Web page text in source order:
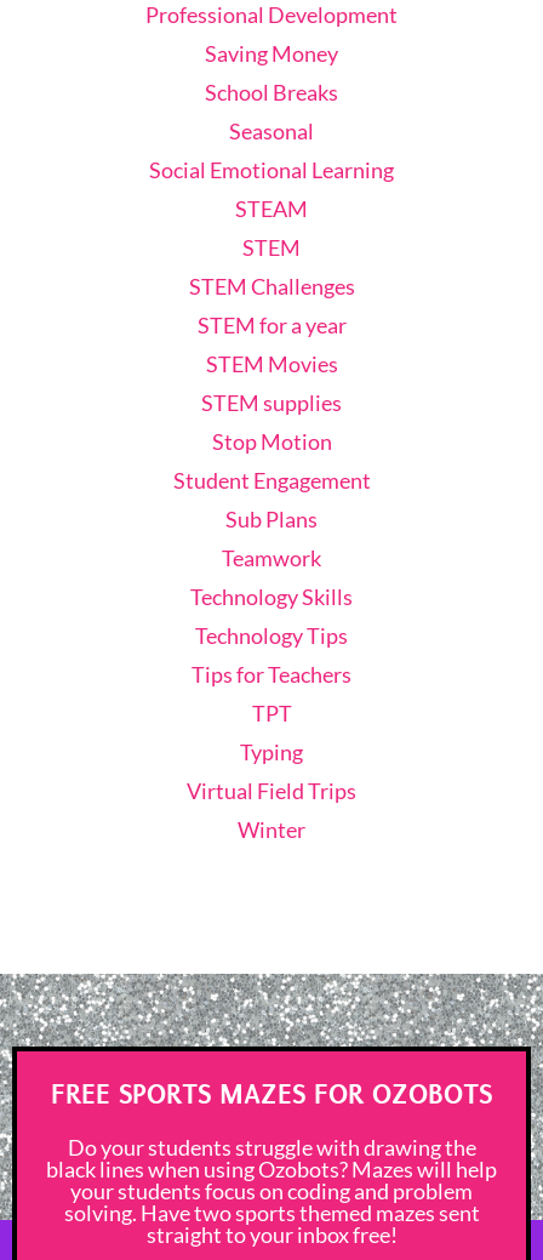
Professional Development
Saving Money
School Breaks
Seasonal
Social Emotional Learning
STEAM
STEM
STEM Challenges
STEM for a year
STEM Movies
STEM supplies
Stop Motion
Student Engagement
Sub Plans
Teamwork
Technology Skills
Technology Tips
Tips for Teachers
TPT
Typing
Virtual Field Trips
Winter
FREE SPORTS MAZES FOR OZOBOTS
Do your students struggle with drawing the
black lines when using Ozobots? Mazes will help
your students focus on coding and problem
solving. Have two sports themed mazes sent
straight to your inbox free!